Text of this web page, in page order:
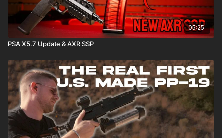
05:25
PSA X5.7 Update & AXR SSP